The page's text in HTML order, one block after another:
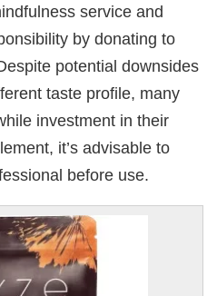
service and
by donating to
potential downsides
taste profile, many
investment in their
it’s advisable to
before use.